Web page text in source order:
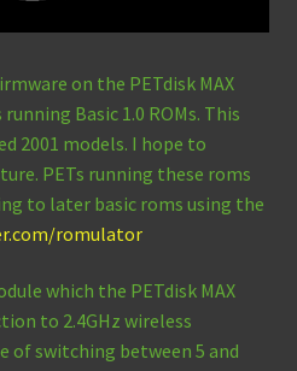
on the PETdisk MAX
Basic 1.0 ROMs. This
2001 models. I hope to
PETs running these roms
to later basic roms using the
romulator
which the PETdisk MAX
to 2.4GHz wireless
of switching between 5 and